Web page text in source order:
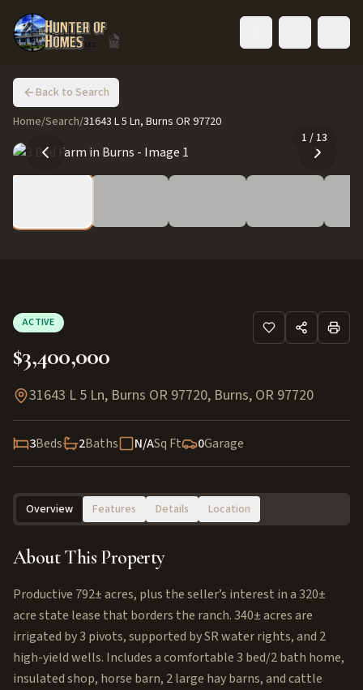
Back to Search
Home/Search/31643 L 5 Ln, Burns OR 97720
1 / 13
ACTIVE
$3,400,000
31643 L 5 Ln, Burns OR 97720, Burns, OR 97720
3Beds 2Baths N/ASq Ft 0Garage
Overview Features Details Location
About This Property
Productive 792± acres, plus the seller’s interest in a 320±
acre state lease that borders the ranch. 340± acres are
irrigated by 3 pivots, supported by SR water rights, and 2
high-yield wells. Includes a comfortable 3 bed/2 bath home,
insulated shop, horse barn, 2 large hay barns, and cattle